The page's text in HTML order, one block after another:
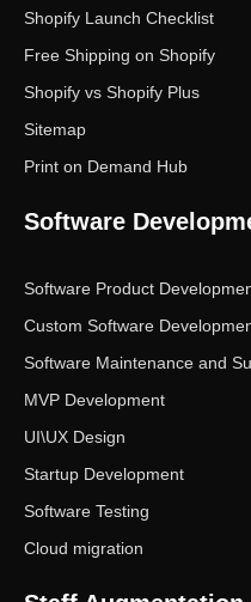
Shopify Launch Checklist
Free Shipping on Shopify
Shopify vs Shopify Plus
Sitemap
Print on Demand Hub
Software
Software Product
Custom Software
Software Maintenance and
MVP Development
UI\UX Design
Startup Development
Software Testing
Cloud migration